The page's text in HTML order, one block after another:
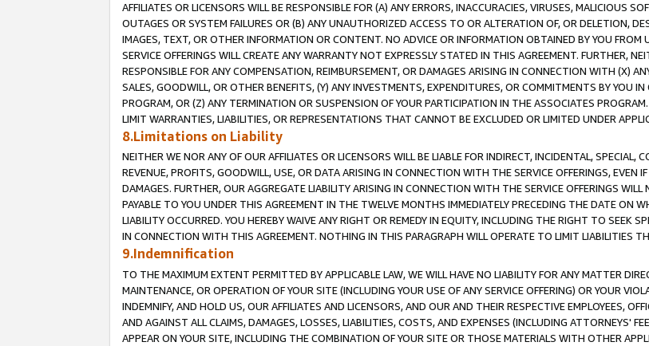
AFFILIATES OR LICENSORS WILL BE RESPONSIBLE FOR (A) ANY ERRORS, INACCURACIES, VIRUSES, MALICIOUS
OUTAGES OR SYSTEM FAILURES OR (B) ANY UNAUTHORIZED ACCESS TO OR ALTERATION OF, OR DELETION,
IMAGES, TEXT, OR OTHER INFORMATION OR CONTENT. NO ADVICE OR INFORMATION OBTAINED BY YOU
SERVICE OFFERINGS WILL CREATE ANY WARRANTY NOT EXPRESSLY STATED IN THIS AGREEMENT. FURTHER,
RESPONSIBLE FOR ANY COMPENSATION, REIMBURSEMENT, OR DAMAGES ARISING IN CONNECTION WITH (X)
SALES, GOODWILL, OR OTHER BENEFITS, (Y) ANY INVESTMENTS, EXPENDITURES, OR COMMITMENTS BY YOU
PROGRAM, OR (Z) ANY TERMINATION OR SUSPENSION OF YOUR PARTICIPATION IN THE ASSOCIATES
LIMIT WARRANTIES, LIABILITIES, OR REPRESENTATIONS THAT CANNOT BE EXCLUDED OR LIMITED UNDER
8.Limitations on Liability
NEITHER WE NOR ANY OF OUR AFFILIATES OR LICENSORS WILL BE LIABLE FOR INDIRECT, INCIDENTAL, SPECIAL,
REVENUE, PROFITS, GOODWILL, USE, OR DATA ARISING IN CONNECTION WITH THE SERVICE OFFERINGS, EVEN
DAMAGES. FURTHER, OUR AGGREGATE LIABILITY ARISING IN CONNECTION WITH THE SERVICE OFFERINGS
PAYABLE TO YOU UNDER THIS AGREEMENT IN THE TWELVE MONTHS IMMEDIATELY PRECEDING THE DATE ON
LIABILITY OCCURRED. YOU HEREBY WAIVE ANY RIGHT OR REMEDY IN EQUITY, INCLUDING THE RIGHT TO SEEK
IN CONNECTION WITH THIS AGREEMENT. NOTHING IN THIS PARAGRAPH WILL OPERATE TO LIMIT LIABILITIES
9.Indemnification
TO THE MAXIMUM EXTENT PERMITTED BY APPLICABLE LAW, WE WILL HAVE NO LIABILITY FOR ANY MATTER
MAINTENANCE, OR OPERATION OF YOUR SITE (INCLUDING YOUR USE OF ANY SERVICE OFFERING) OR YOUR
INDEMNIFY, AND HOLD US, OUR AFFILIATES AND LICENSORS, AND OUR AND THEIR RESPECTIVE EMPLOYEES,
AND AGAINST ALL CLAIMS, DAMAGES, LOSSES, LIABILITIES, COSTS, AND EXPENSES (INCLUDING ATTORNEYS'
APPEAR ON YOUR SITE, INCLUDING THE COMBINATION OF YOUR SITE OR THOSE MATERIALS WITH OTHER